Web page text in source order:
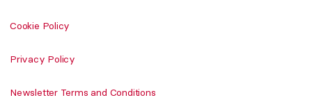
Cookie Policy
Privacy Policy
Newsletter Terms and Conditions